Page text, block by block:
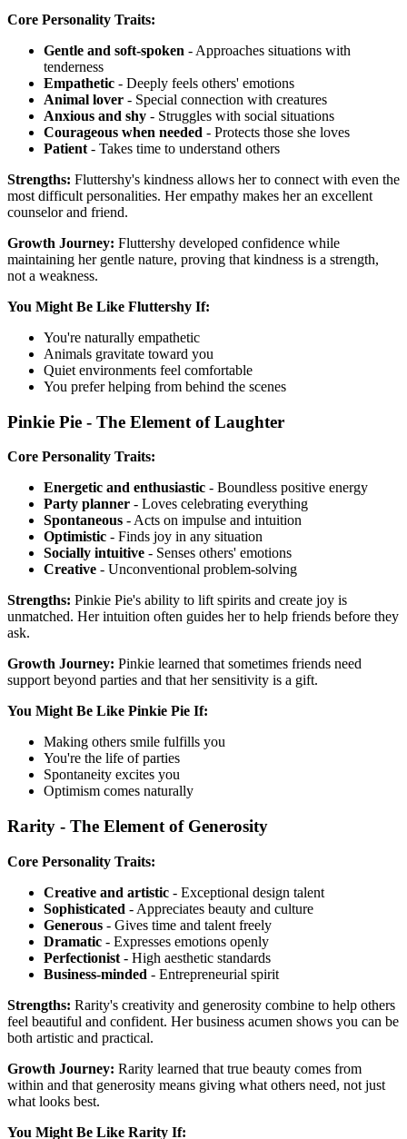
Core Personality Traits:
Gentle and soft-spoken - Approaches situations with
tenderness
Empathetic - Deeply feels others' emotions
Animal lover - Special connection with creatures
Anxious and shy - Struggles with social situations
Courageous when needed - Protects those she loves
Patient - Takes time to understand others
Strengths: Fluttershy's kindness allows her to connect with even the
most difficult personalities. Her empathy makes her an excellent
counselor and friend.
Growth Journey: Fluttershy developed confidence while
maintaining her gentle nature, proving that kindness is a strength,
not a weakness.
You Might Be Like Fluttershy If:
You're naturally empathetic
Animals gravitate toward you
Quiet environments feel comfortable
You prefer helping from behind the scenes
Pinkie Pie - The Element of Laughter
Core Personality Traits:
Energetic and enthusiastic - Boundless positive energy
Party planner - Loves celebrating everything
Spontaneous - Acts on impulse and intuition
Optimistic - Finds joy in any situation
Socially intuitive - Senses others' emotions
Creative - Unconventional problem-solving
Strengths: Pinkie Pie's ability to lift spirits and create joy is
unmatched. Her intuition often guides her to help friends before they
ask.
Growth Journey: Pinkie learned that sometimes friends need
support beyond parties and that her sensitivity is a gift.
You Might Be Like Pinkie Pie If:
Making others smile fulfills you
You're the life of parties
Spontaneity excites you
Optimism comes naturally
Rarity - The Element of Generosity
Core Personality Traits:
Creative and artistic - Exceptional design talent
Sophisticated - Appreciates beauty and culture
Generous - Gives time and talent freely
Dramatic - Expresses emotions openly
Perfectionist - High aesthetic standards
Business-minded - Entrepreneurial spirit
Strengths: Rarity's creativity and generosity combine to help others
feel beautiful and confident. Her business acumen shows you can be
both artistic and practical.
Growth Journey: Rarity learned that true beauty comes from
within and that generosity means giving what others need, not just
what looks best.
You Might Be Like Rarity If: